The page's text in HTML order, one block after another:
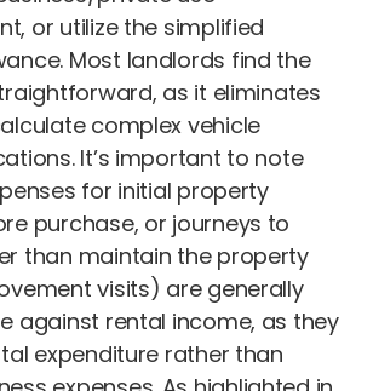
or utilize the simplified
Most landlords find the
as it eliminates
complex vehicle
It’s important to note
for initial property
purchase, or journeys to
than maintain the property
visits) are generally
against rental income, as they
expenditure rather than